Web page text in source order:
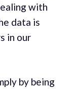
with
data is
in our
by being